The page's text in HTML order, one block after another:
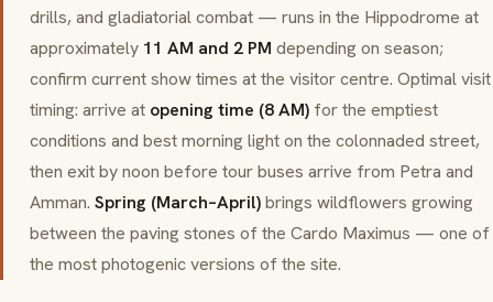
drills, and gladiatorial combat — runs in the Hippodrome at
approximately 11 AM and 2 PM depending on season;
confirm current show times at the visitor centre. Optimal visit
timing: arrive at opening time (8 AM) for the emptiest
conditions and best morning light on the colonnaded street,
then exit by noon before tour buses arrive from Petra and
Amman. Spring (March–April)brings wildflowers growing
between the paving stones of the Cardo Maximus — one of
the most photogenic versions of the site.